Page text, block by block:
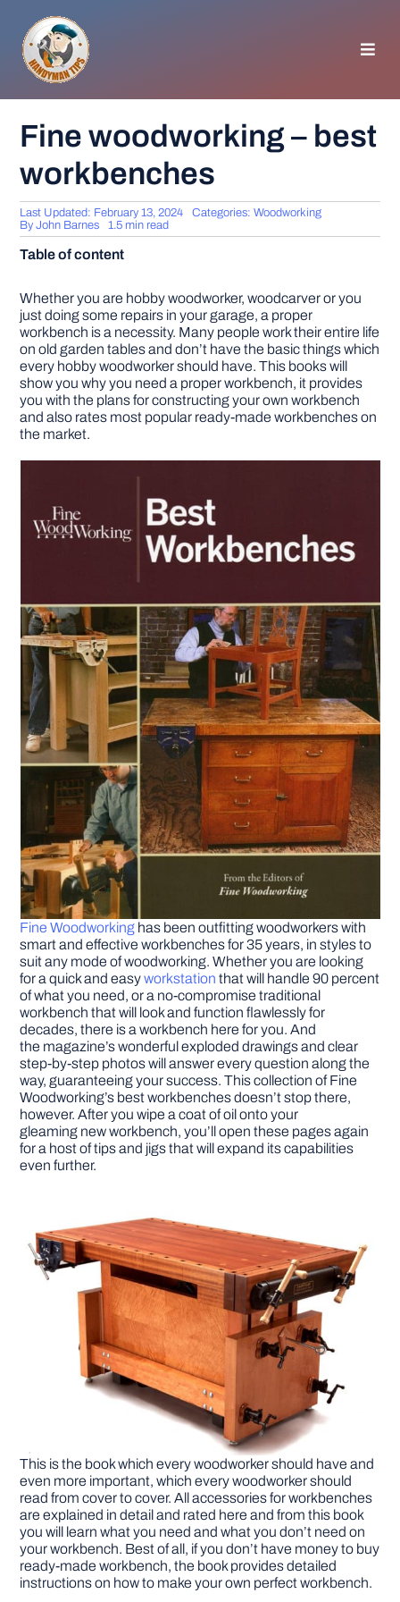
content
GENERAL TIPS
HOME IMPROVEMENT
APPLIANCES
GARDEN
TOOLS
Fine woodworking – best
workbenches
Last Updated: February 13, 2024 Categories:Woodworking
ByJohn Barnes 1.5 min read
Table of content
Whether you are hobby woodworker, woodcarver or you
just doing some repairs in your garage, a proper
workbench is a necessity. Many people work their entire life
on old garden tables and don’t have the basic things which
every hobby woodworker should have. This books will
show you why you need a proper workbench, it provides
you with the plans for constructing your own workbench
and also rates most popular ready-made workbenches on
the market.
Fine Woodworking has been outfitting woodworkers with
smart and effective workbenches for 35 years, in styles to
suit any mode of woodworking. Whether you are looking
for a quick and easyworkstation that will handle 90 percent
of what you need, or a no-compromise traditional
workbench that will look and function flawlessly for
decades, there is a workbench here for you. And
the magazine’s wonderful exploded drawings and clear
step-by-step photos will answer every question along the
way, guaranteeing your success. This collection of Fine
Woodworking’s best workbenches doesn’t stop there,
however. After you wipe a coat of oil onto your
gleaming new workbench, you’ll open these pages again
for a host of tips and jigs that will expand its capabilities
even further.
This is the book which every woodworker should have and
even more important, which every woodworker should
read from cover to cover. All accessories for workbenches
are explained in detail and rated here and from this book
you will learn what you need and what you don’t need on
your workbench. Best of all, if you don’t have money to buy
ready-made workbench, the book provides detailed
instructions on how to make your own perfect workbench.